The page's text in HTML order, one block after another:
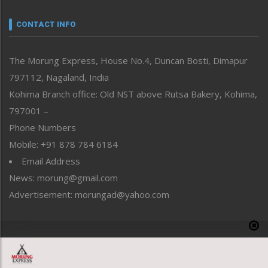
neissr
Perspective
Politics
Public Space
Reflections
Right-Featured
Sports
Straight from the Heart
Tracking your Health
Uncategorized
CONTACT INFO
The Morung Express, House No.4, Duncan Bosti, Dimapur
797112, Nagaland, India
Kohima Branch office: Old NST above Rutsa Bakery, Kohima,
797001 –
Phone Numbers
Mobile: +91 878 784 6184
Email Address
News: morung@gmail.com
Advertisement: morungad@yahoo.com